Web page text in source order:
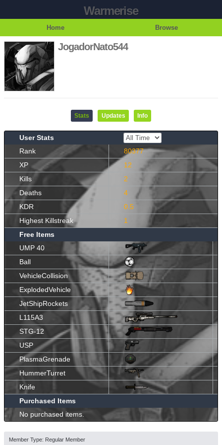
Warmerise
Home Browse
JogadorNato544
Stats Updates Info
User Stats
Rank
80377
XP
12
Kills
2
Deaths
4
KDR
0.5
Highest Killstreak
1
Free Items
UMP 40
Ball
VehicleCollision
ExplodedVehicle
JetShipRockets
L115A3
STG-12
USP
PlasmaGrenade
HummerTurret
Knife
Purchased Items
No purchased items.
Member Type: Regular Member